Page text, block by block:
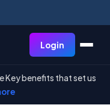
Login
Key benefits that set us